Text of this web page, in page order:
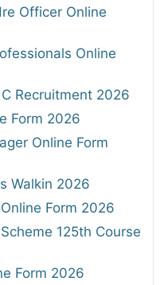
Officer Online
Online
Recruitment 2026
Form 2026
Online Form
Walkin 2026
Form 2026
125th Course
Form 2026